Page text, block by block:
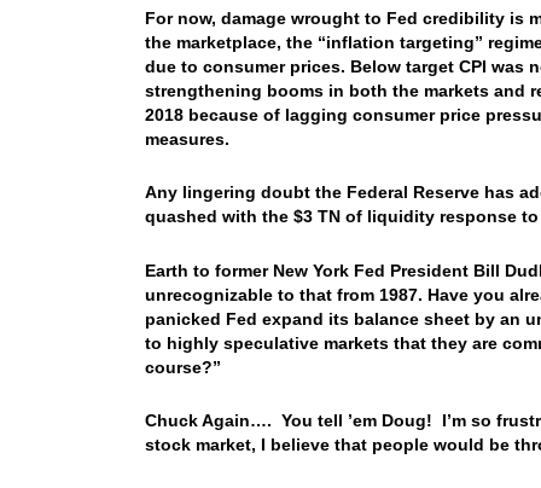
For now, damage wrought to Fed credibility is
the marketplace, the “inflation targeting”
due to consumer prices. Below target CPI was
strengthening booms in both the markets and
2018 because of lagging consumer price
measures.
Any lingering doubt the Federal Reserve has
quashed with the $3 TN of liquidity response
Earth to former New York Fed President Bill
unrecognizable to that from 1987. Have you
panicked Fed expand its balance sheet by an
to highly speculative markets that they are
course?”
Chuck Again…. You tell ’em Doug! I’m so
stock market, I believe that people would be